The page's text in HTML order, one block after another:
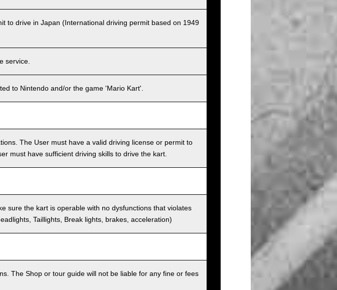
to drive in Japan (International driving permit based on 1949
service.
to Nintendo and/or the game 'Mario Kart'.
The User must have a valid driving license or permit to
must have sufficient driving skills to drive the kart.
sure the kart is operable with no dysfunctions that violates
Taillights, Break lights, brakes, acceleration)
The Shop or tour guide will not be liable for any fine or fees